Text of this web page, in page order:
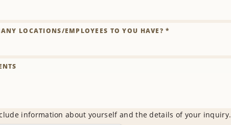
LOCATIONS/EMPLOYEES TO YOU HAVE? *
information about yourself and the details of your inquiry.